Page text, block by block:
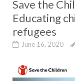
Save the
Educating
refugees
June 16, 2020